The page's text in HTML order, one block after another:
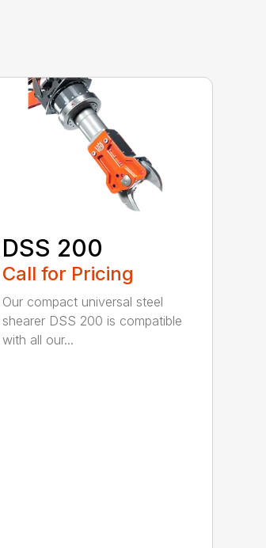
DSS 200
Call for Pricing
Our compact universal steel
shearer DSS 200 is compatible
with all our...